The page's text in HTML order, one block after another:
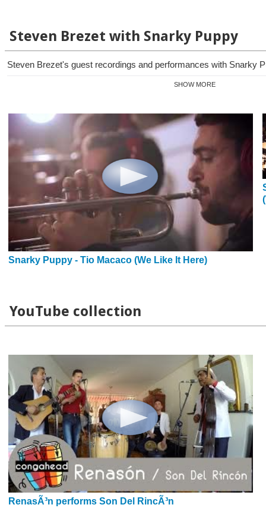
Steven Brezet with Snarky Puppy
Steven Brezet's guest recordings and performances with Snarky
SHOW MORE
Snarky Puppy - Tio Macaco (We Like It Here)
YouTube collection
RenasÃ³n performs Son Del RincÃ³n